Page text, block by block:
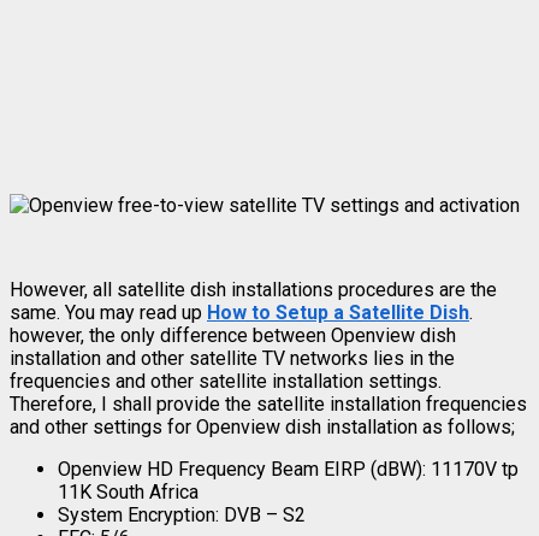
However, all satellite dish installations procedures are the
same. You may read up How to Setup a Satellite Dish.
however, the only difference between Openview dish
installation and other satellite TV networks lies in the
frequencies and other satellite installation settings.
Therefore, I shall provide the satellite installation frequencies
and other settings for Openview dish installation as follows;
Openview HD Frequency Beam EIRP (dBW): 11170V tp
11K South Africa
System Encryption: DVB – S2